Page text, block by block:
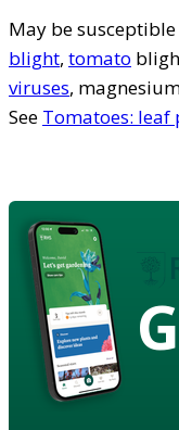
May be
blight, tomato
viruses,
See Tomatoes: leaf